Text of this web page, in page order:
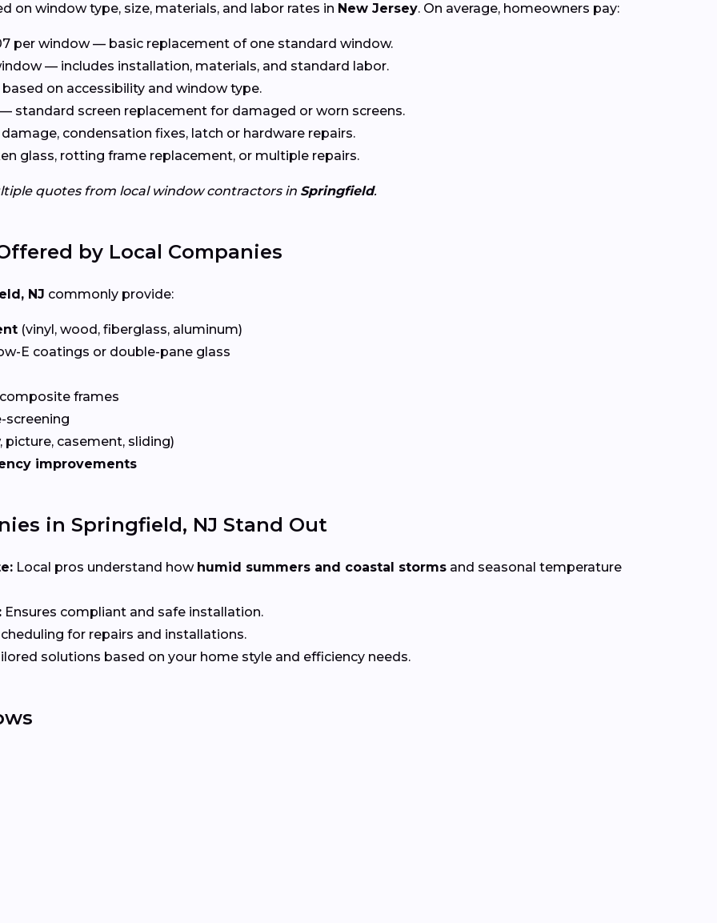
on window type, size, materials, and labor rates in New Jersey. On average, homeowners pay:
per window — basic replacement of one standard window.
— includes installation, materials, and standard labor.
on accessibility and window type.
standard screen replacement for damaged or worn screens.
condensation fixes, latch or hardware repairs.
glass, rotting frame replacement, or multiple repairs.
quotes from local window contractors in Springfield.
by Local Companies
NJ commonly provide:
(vinyl, wood, fiberglass, aluminum)
E coatings or double-pane glass
frames
screening
picture, casement, sliding)
improvements
in Springfield, NJ Stand Out
Local pros understand how humid summers and coastal storms and seasonal temperature
Ensures compliant and safe installation.
for repairs and installations.
solutions based on your home style and efficiency needs.